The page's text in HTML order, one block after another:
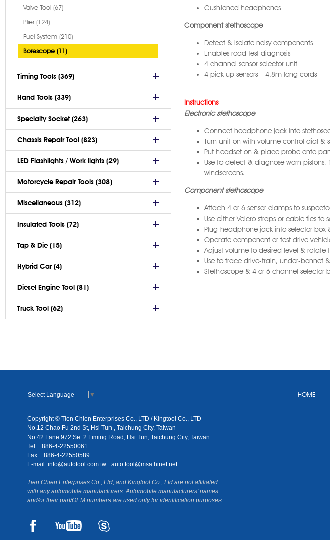
Cushioned headphones
Component stethoscope
Detect & isolate noisy components
Enables road test diagnosis
4 channel sensor selector unit
4 pick up sensors – 4.8m long cords
Instructions
Electronic stethoscope
Connect headphone jack into
Turn unit on with volume control dial &
Put headset on & place probe onto
Use to detect & diagnose worn
windscreens.
Component stethoscope
Attach 4 or 6 sensor clamps to
Use either Velcro straps or cable ties to
Plug headphone jack into selector
Operate component or test drive
Adjust volume to desired level & rotate
Use to trace drive-train, under-bonnet
Stethoscope & 4 or 6 channel selector
Valve Tool (67)
Plier (124)
Fuel System (210)
Borescope (11)
Timing Tools (369)
Hand Tools (339)
Specialty Socket (263)
Chassis Repair Tool (823)
LED Flashlights / Work lights (29)
Motorcycle Repair Tools (308)
Miscellaneous (312)
Insulated Tools (72)
Tap & Die (15)
Hybrid Car (4)
Diesel Engine Tool (81)
Truck Tool (62)
HOME
Select Language ▼
Copyright © Tien Chien Enterprises Co., LTD / Kingtool Co., LTD
No.12 Chao Fu 2nd St, Hsi Tun , Taichung City, Taiwan
No.42 Lane 972 Se. 2 Liming Road, Hsi Tun, Taichung City, Taiwan
Tel: +886-4-22550061
Fax: +886-4-22550589
E-mail: info@autotool.com.tw auto.tool@msa.hinet.net
Tien Chien Enterprises Co., Ltd, and Kingtool Co., Ltd are not affiliated
with any automobile manufacturers. Automobile manufacturers' names
and/or their part/OEM numbers are used only for identification purposes